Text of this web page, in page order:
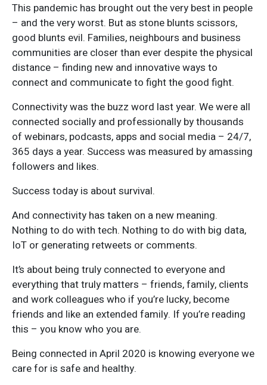
This pandemic has brought out the very best in people
– and the very worst. But as stone blunts scissors,
good blunts evil. Families, neighbours and business
communities are closer than ever despite the physical
distance – finding new and innovative ways to
connect and communicate to fight the good fight.
Connectivity was the buzz word last year. We were all
connected socially and professionally by thousands
of webinars, podcasts, apps and social media – 24/7,
365 days a year. Success was measured by amassing
followers and likes.
Success today is about survival.
And connectivity has taken on a new meaning.
Nothing to do with tech. Nothing to do with big data,
IoT or generating retweets or comments.
It’s about being truly connected to everyone and
everything that truly matters – friends, family, clients
and work colleagues who if you’re lucky, become
friends and like an extended family. If you’re reading
this – you know who you are.
Being connected in April 2020 is knowing everyone we
care for is safe and healthy.